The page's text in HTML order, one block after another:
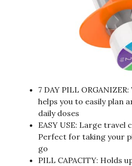
7 DAY PILL
helps you to easily plan
daily doses
EASY USE: Large travel
Perfect for taking your
go
PILL CAPACITY: Holds